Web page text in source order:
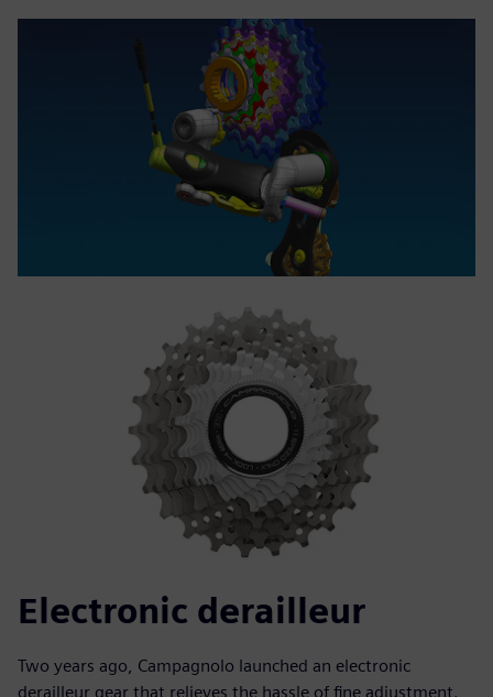
Electronic derailleur
Two years ago, Campagnolo launched an electronic
derailleur gear that relieves the hassle of fine adjustment.